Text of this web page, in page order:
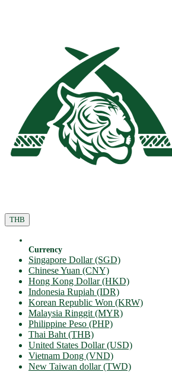
THB
Currency
Singapore Dollar (SGD)
Chinese Yuan (CNY)
Hong Kong Dollar (HKD)
Indonesia Rupiah (IDR)
Korean Republic Won (KRW)
Malaysia Ringgit (MYR)
Philippine Peso (PHP)
Thai Baht (THB)
United States Dollar (USD)
Vietnam Dong (VND)
New Taiwan dollar (TWD)